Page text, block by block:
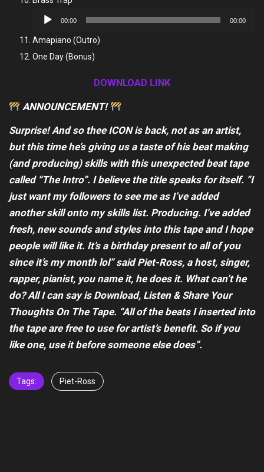
Audio
00:00 00:00
Amapiano (Outro)
One Day (Bonus)
DOWNLOAD LINK
ANNOUNCEMENT!
Surprise! And so thee ICON is back, not as an artist,
but this time he’s giving us a taste of his beat making
(and producing) skills with this unexpected beat tape
called “The Intro”. I believe the title speaks for itself. “I
just want my followers to see me as I’ve added
another skill onto my skills list. Producing. I’ve added
fresh, new sounds and styles into this tape and I hope
people will like it. It’s a birthday present to all of you
since it’s my month lol” said Piet-Ross, a host, singer,
rapper, pianist, you name it, he does it. What can’t he
do? All I can say is Download, Listen & Share Your
Thoughts On The Tape. “All of the beats I inserted into
the tape are free to use for artist’s benefit. So if you
like one, use it before someone else does”.
Tags: Piet-Ross